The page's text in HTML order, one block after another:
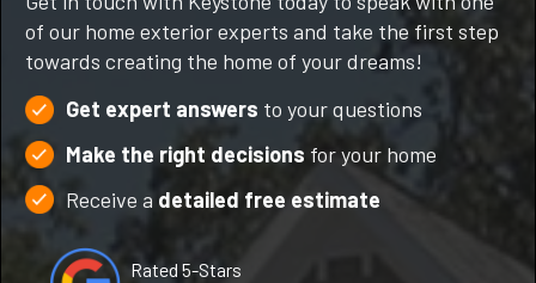
of our home exterior experts and take the first step
towards creating the home of your dreams!
Get expert answers to your questions
Make the right decisions for your home
Receive a detailed free estimate
Rated 5-Stars